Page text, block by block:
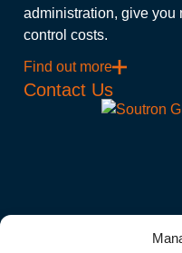
administration, give you
control costs.
Find out more
Contact Us